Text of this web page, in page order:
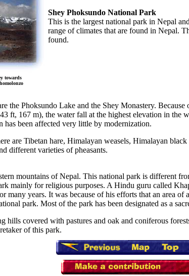
towards
Shey Phoksundo National Park
This is the largest national park in Nepal
range of climates that are found in Nepal.
found.
the Phoksundo Lake and the Shey Monastery.
ft, 167 m), the water fall at the highest elevation in the
has been affected very little by modernization.
are Tibetan hare, Himalayan weasels, Himalayan
different varieties of pheasants.
mountains of Nepal. This national park is different
mainly for religious purposes. A Hindu guru called
many years. It was because of his efforts that an area of
park. Most of the park has been designated as a
hills covered with pastures and oak and coniferous
of this park.